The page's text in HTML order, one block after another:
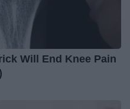
Will End Knee Pain